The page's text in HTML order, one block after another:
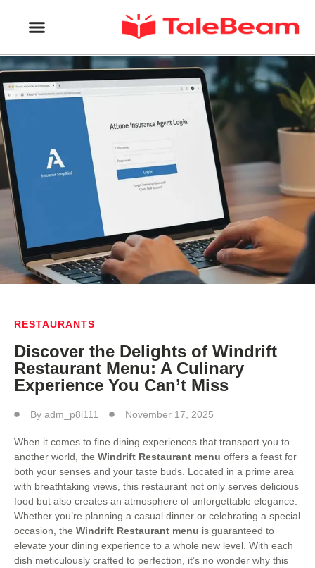
RESTAURANTS
Discover the Delights of Windrift
Restaurant Menu: A Culinary
Experience You Can’t Miss
By adm_p8i111 November 17, 2025
When it comes to fine dining experiences that transport you to
another world, the Windrift Restaurant menu offers a feast for
both your senses and your taste buds. Located in a prime area
with breathtaking views, this restaurant not only serves delicious
food but also creates an atmosphere of unforgettable elegance.
Whether you’re planning a casual dinner or celebrating a special
occasion, the Windrift Restaurant menu is guaranteed to
elevate your dining experience to a whole new level. With each
dish meticulously crafted to perfection, it’s no wonder why this